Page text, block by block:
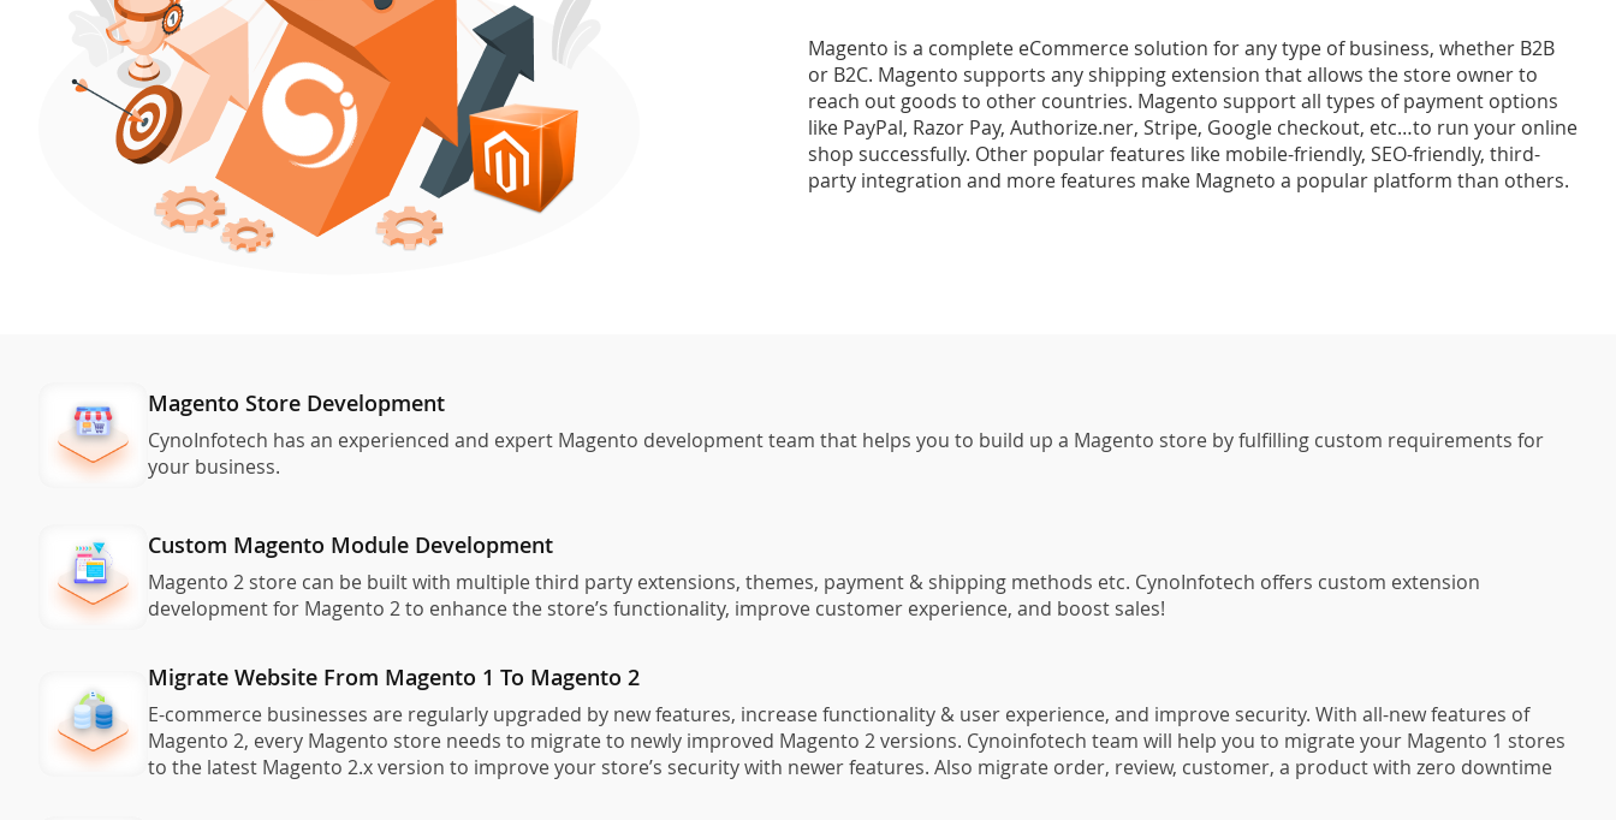
Magento is a complete eCommerce solution for any type of business, whether B2B
or B2C. Magento supports any shipping extension that allows the store owner to
reach out goods to other countries. Magento support all types of payment options
like PayPal, Razor Pay, Authorize.ner, Stripe, Google checkout, etc…to run your online
shop successfully. Other popular features like mobile-friendly, SEO-friendly, third-
party integration and more features make Magneto a popular platform than others.
Magento Store Development
CynoInfotech has an experienced and expert Magento development team that helps you to build up a Magento store by fulfilling custom requirements for
your business.
Custom Magento Module Development
Magento 2 store can be built with multiple third party extensions, themes, payment & shipping methods etc. CynoInfotech offers custom extension
development for Magento 2 to enhance the store’s functionality, improve customer experience, and boost sales!
Migrate Website From Magento 1 To Magento 2
E-commerce businesses are regularly upgraded by new features, increase functionality & user experience, and improve security. With all-new features of
Magento 2, every Magento store needs to migrate to newly improved Magento 2 versions. Cynoinfotech team will help you to migrate your Magento 1 stores
to the latest Magento 2.x version to improve your store’s security with newer features. Also migrate order, review, customer, a product with zero downtime